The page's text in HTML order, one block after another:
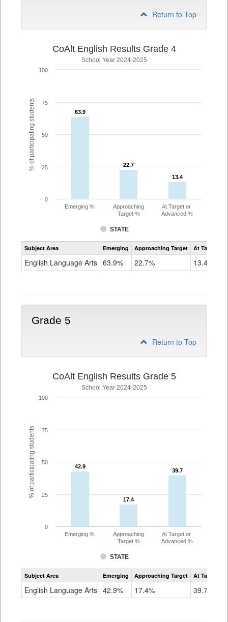
Return to Top
% of participating students
CoAlt English Results Grade 4
School Year 2024-2025
63.9
63.9
22.7
22.7
13.4
13.4
STATE
Emerging %
Approaching
Target %
At Target or
Advanced %
0
25
50
75
100
Assessment
CoAlt
Grade
Subject Area Emerging Approaching Target At Target Or
English Language Arts 63.9% 22.7% 13.4%
Grade 5
Return to Top
% of participating students
CoAlt English Results Grade 5
School Year 2024-2025
42.9
42.9
17.4
17.4
39.7
39.7
STATE
Emerging %
Approaching
Target %
At Target or
Advanced %
0
25
50
75
100
Assessment
CoAlt
Grade
Subject Area Emerging Approaching Target At Target Or
English Language Arts 42.9% 17.4% 39.7%